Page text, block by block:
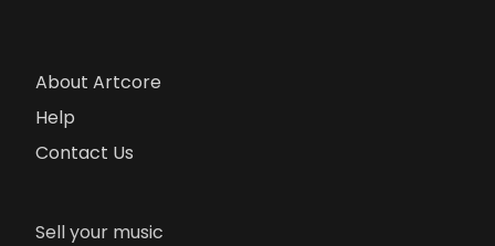
About Artcore
Help
Contact Us
Sell your music